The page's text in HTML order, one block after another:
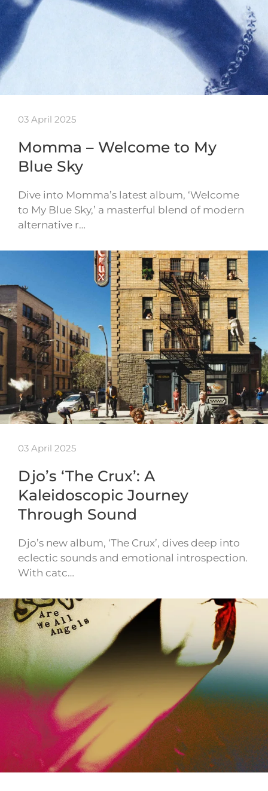
03 April 2025
Momma – Welcome to My
Blue Sky
Dive into Momma’s latest album, ‘Welcome
to My Blue Sky,’ a masterful blend of modern
alternative r…
03 April 2025
Djo’s ‘The Crux’: A
Kaleidoscopic Journey
Through Sound
Djo’s new album, ‘The Crux’, dives deep into
eclectic sounds and emotional introspection.
With catc…